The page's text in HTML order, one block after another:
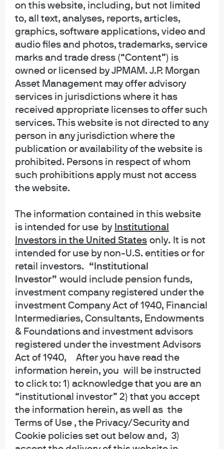
on this website, including, but not limited
to, all text, analyses, reports, articles,
graphics, software applications, video and
audio files and photos, trademarks, service
marks and trade dress (“Content”) is
owned or licensed by JPMAM. J.P. Morgan
Asset Management may offer advisory
services in jurisdictions where it has
received appropriate licenses to offer such
services. This website is not directed to any
person in any jurisdiction where the
publication or availability of the website is
prohibited. Persons in respect of whom
such prohibitions apply must not access
the website.
The information contained in this website
is intended for use by Institutional
Investors in the United States only. It is not
intended for use by non-U.S. entities or for
retail investors. “Institutional
Investor” would include pension funds,
investment company registered under the
investment Company Act of 1940, Financial
Intermediaries, Consultants, Endowments
& Foundations and investment advisors
registered under the investment Advisors
Act of 1940, After you have read the
information herein, you will be instructed
to click to: 1) acknowledge that you are an
“institutional investor” 2) that you accept
the information herein, as well as the
Terms of Use , the Privacy/Security and
Cookie policies set out below and, 3)
“Research is at the heart of
our active management
philosophy. It allows our
investors to separate the
signal from the noise and
derive real insights from
us exploit market
opportunities to add value for
our clients.”
George C.W. Gatch
Chief Executive Officer
Independent research.
Empowering insights.
Exceptional outcomes.
01:05